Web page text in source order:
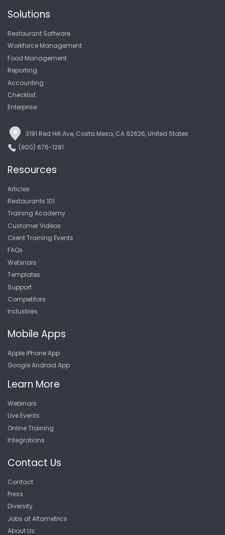
Solutions
Restaurant Software
Workforce Management
Food Management
Reporting
Accounting
Checklist
Enterprise
3191 Red Hill Ave, Costa Mesa, CA 92626, United States
(800) 676-1281
Resources
Articles
Restaurants 101
Training Academy
Customer Videos
Client Training Events
FAQs
Webinars
Templates
Support
Competitors
Industries
Mobile Apps
Apple iPhone App
Google Android App
Learn More
Webinars
Live Events
Online Training
Integrations
Contact Us
Contact
Press
Diversity
Jobs at Altametrics
About Us